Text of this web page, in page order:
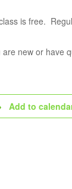
is free.
are new or have
Add to